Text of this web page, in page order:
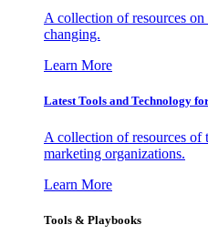
A collection of resources
changing.
Learn More
Latest Tools and Technology
A collection of resources of
marketing organizations.
Learn More
Tools & Playbooks